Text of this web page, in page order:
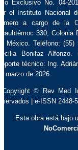
Exclusivo No. 04-
el Instituto Nacional
a cargo de la
330, Colonia
México. Teléfono:
Bonifaz Alfonzo.
técnico: Ing.
marzo de 2026.
© Rev Med
| e-ISSN 2448-
Esta obra está bajo